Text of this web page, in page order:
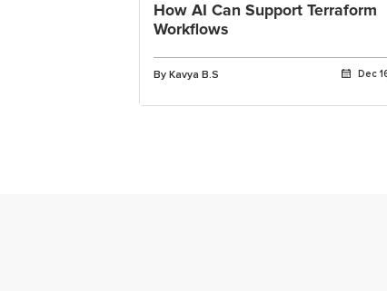
How AI Can Support Terraform
Workflows
By Kavya B.S Dec